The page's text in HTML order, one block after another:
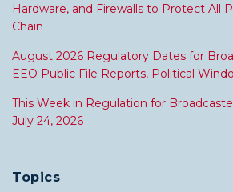
Hardware, and Firewalls to Protect All
Chain
August 2026 Regulatory Dates for
EEO Public File Reports, Political
This Week in Regulation for
July 24, 2026
Topics